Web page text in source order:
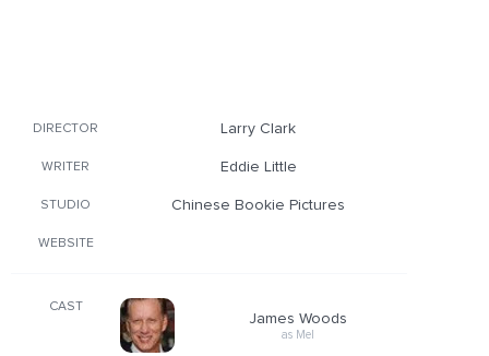
DIRECTOR Larry Clark
WRITER Eddie Little
STUDIO Chinese Bookie Pictures
WEBSITE
CAST
James Woods
as Mel